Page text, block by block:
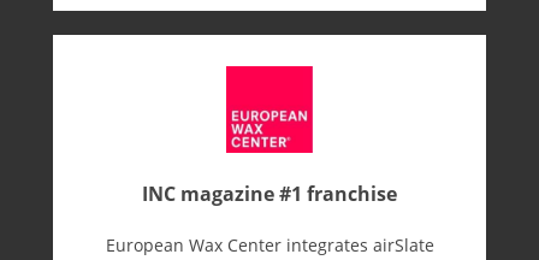
INC magazine #1 franchise
European Wax Center integrates airSlate